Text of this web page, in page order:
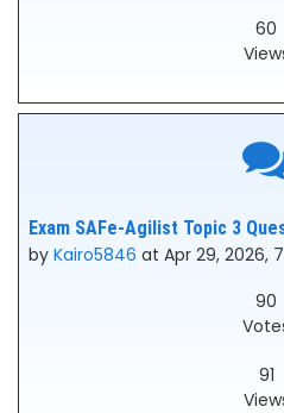
60
Exam SAFe-Agilist Topic 3
by Kairo5846 at Apr 29, 2026,
90
91